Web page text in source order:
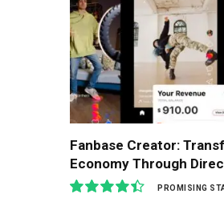
Fanbase Creator:
Economy Through
PROMISING